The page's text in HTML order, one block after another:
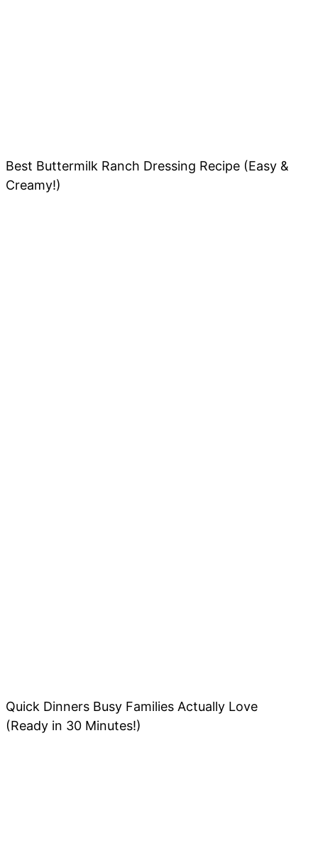
Best Buttermilk Ranch Dressing Recipe (Easy &
Creamy!)
Quick Dinners Busy Families Actually Love
(Ready in 30 Minutes!)